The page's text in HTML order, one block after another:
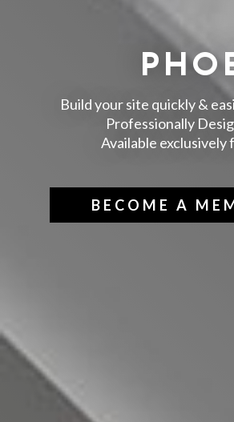
Build your site quickly &
Professionally
Available
BECOME A